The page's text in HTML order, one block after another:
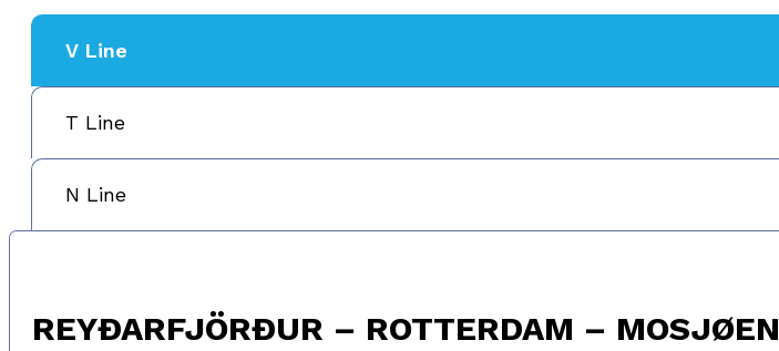
V Line
T Line
N Line
REYÐARFJÖRÐUR – ROTTERDAM – MOSJØEN